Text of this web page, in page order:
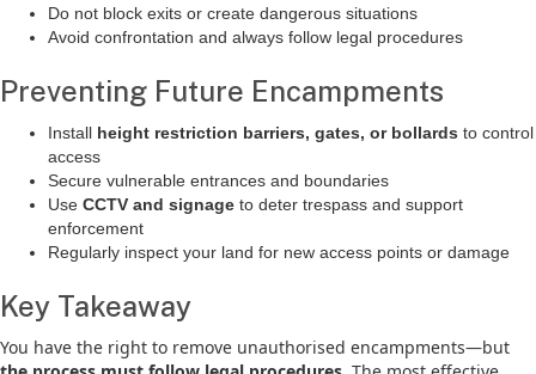
Do not block exits or create dangerous situations
Avoid confrontation and always follow legal procedures
Preventing Future Encampments
Install height restriction barriers, gates, or bollards to control
access
Secure vulnerable entrances and boundaries
Use CCTV and signage to deter trespass and support
enforcement
Regularly inspect your land for new access points or damage
Key Takeaway
You have the right to remove unauthorised encampments—but